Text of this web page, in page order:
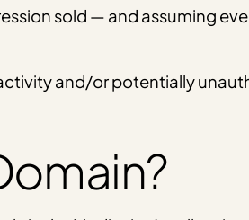
sold — and assuming
and/or potentially